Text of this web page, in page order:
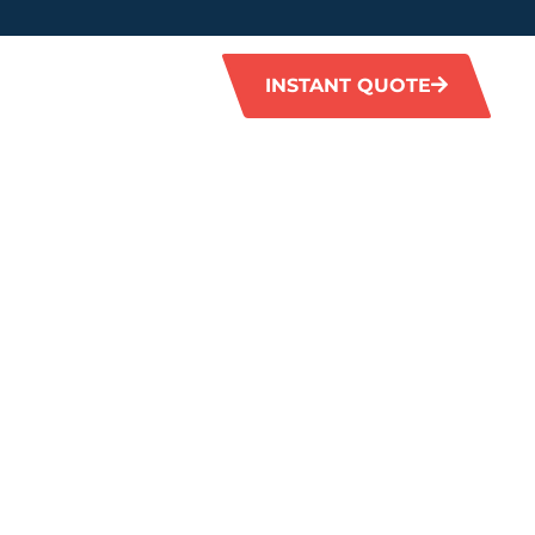
INSTANT QUOTE